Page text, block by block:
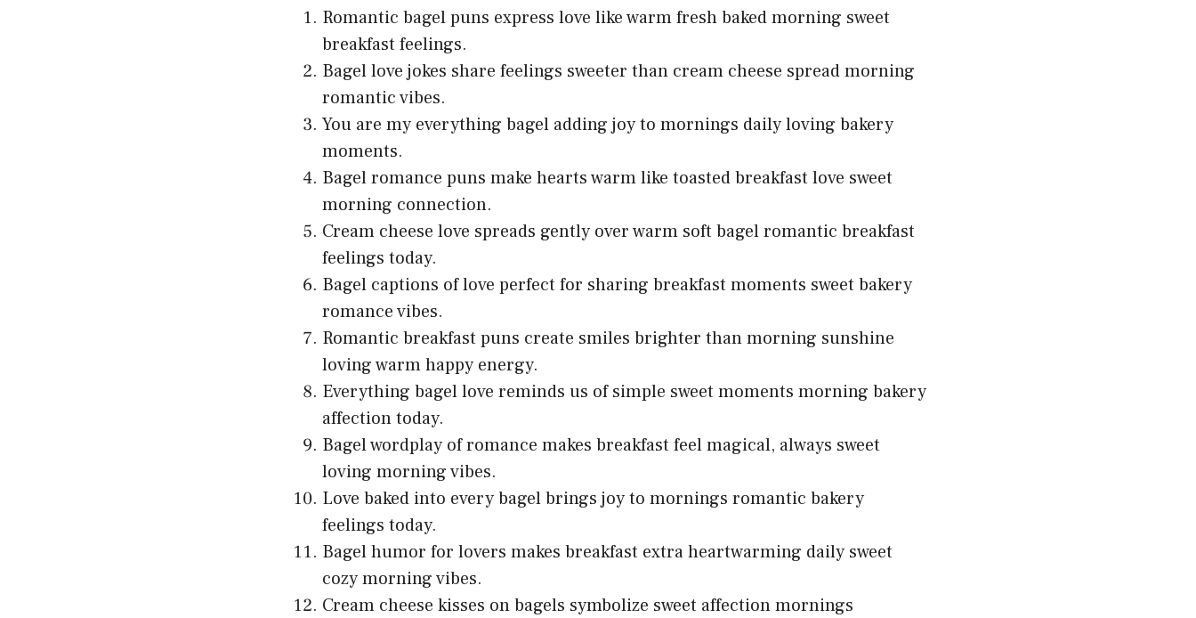
Romantic bagel puns express love like warm fresh baked morning sweet
breakfast feelings.
Bagel love jokes share feelings sweeter than cream cheese spread morning
romantic vibes.
You are my everything bagel adding joy to mornings daily loving bakery
moments.
Bagel romance puns make hearts warm like toasted breakfast love sweet
morning connection.
Cream cheese love spreads gently over warm soft bagel romantic breakfast
feelings today.
Bagel captions of love perfect for sharing breakfast moments sweet bakery
romance vibes.
Romantic breakfast puns create smiles brighter than morning sunshine
loving warm happy energy.
Everything bagel love reminds us of simple sweet moments morning bakery
affection today.
Bagel wordplay of romance makes breakfast feel magical, always sweet
loving morning vibes.
Love baked into every bagel brings joy to mornings romantic bakery
feelings today.
Bagel humor for lovers makes breakfast extra heartwarming daily sweet
cozy morning vibes.
Cream cheese kisses on bagels symbolize sweet affection mornings